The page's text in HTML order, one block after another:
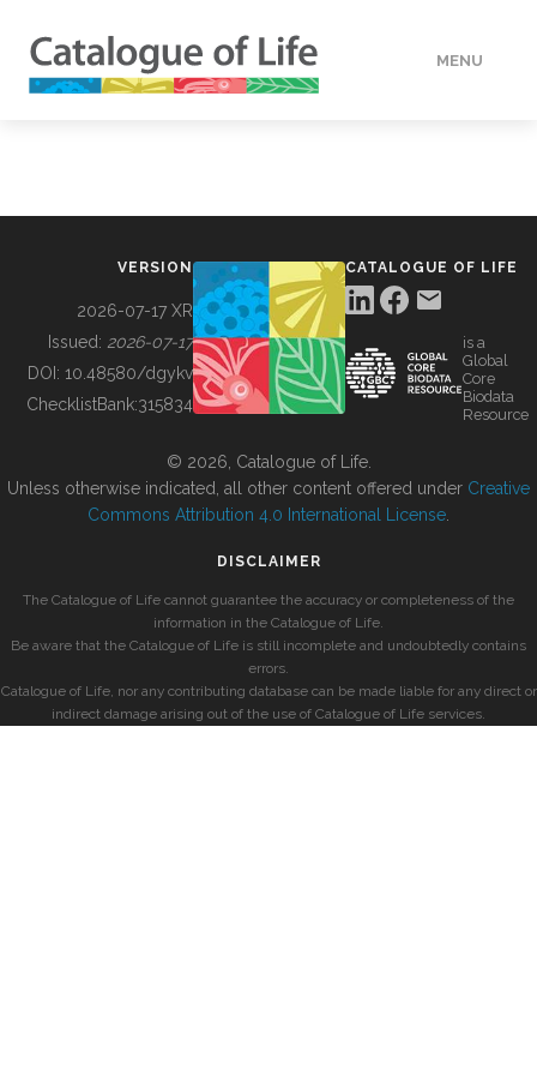
MENU
BUILDING COL
VERSION
2026-07-17 XR
Issued: 2026-07-17
DOI: 10.48580/dgykv
ChecklistBank:315834
CATALOGUE OF LIFE
is a
Global
Core
Biodata
Resource
© 2026, Catalogue of Life.
Unless otherwise indicated, all other content offered under Creative
Commons Attribution 4.0 International License
DISCLAIMER
The Catalogue of Life cannot guarantee the accuracy or completeness of the
information in the Catalogue of Life.
Be aware that the Catalogue of Life is still incomplete and undoubtedly contains
errors.
Catalogue of Life, nor any contributing database can be made liable for any direct or
indirect damage arising out of the use of Catalogue of Life services.